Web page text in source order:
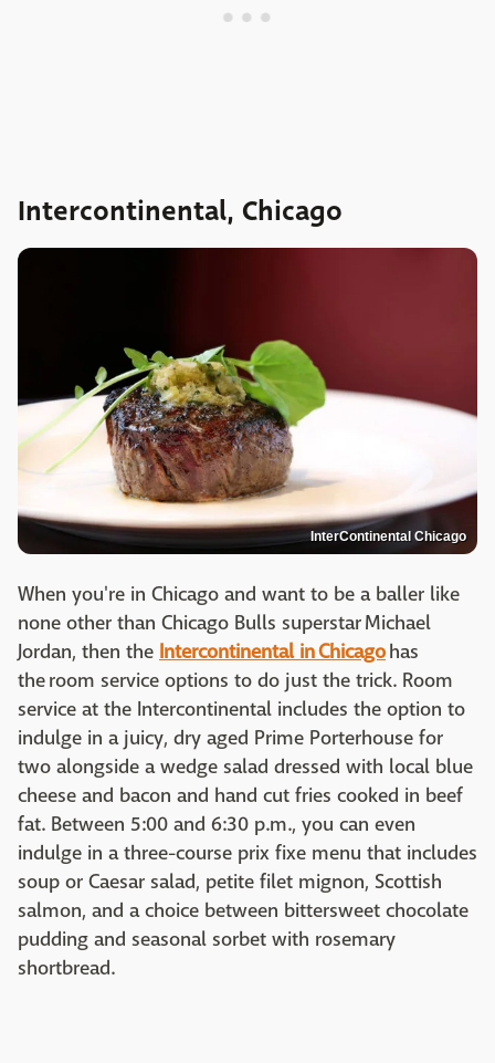
Intercontinental, Chicago
InterContinental Chicago
When you're in Chicago and want to be a baller like
none other than Chicago Bulls superstar Michael
Jordan, then the Intercontinental in Chicagohas
the room service options to do just the trick. Room
service at the Intercontinental includes the option to
indulge in a juicy, dry aged Prime Porterhouse for
two alongside a wedge salad dressed with local blue
cheese and bacon and hand cut fries cooked in beef
fat. Between 5:00 and 6:30 p.m., you can even
indulge in a three-course prix fixe menu that includes
soup or Caesar salad, petite filet mignon, Scottish
salmon, and a choice between bittersweet chocolate
pudding and seasonal sorbet with rosemary
shortbread.